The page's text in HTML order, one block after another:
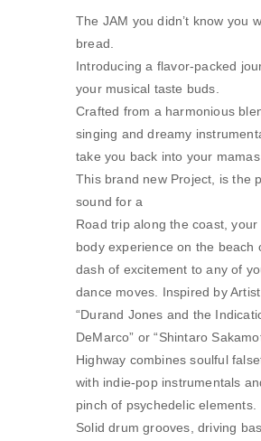
The JAM you didn’t know you
bread.
Introducing a flavor-packed
your musical taste buds.
Crafted from a harmonious
singing and dreamy
take you back into your mamas
This brand new Project, is the
sound for a
Road trip along the coast, your
body experience on the beach
dash of excitement to any of
dance moves. Inspired by
“Durand Jones and the
DeMarco” or “Shintaro
Highway combines soulful
with indie-pop instrumentals
pinch of psychedelic elements.
Solid drum grooves, driving